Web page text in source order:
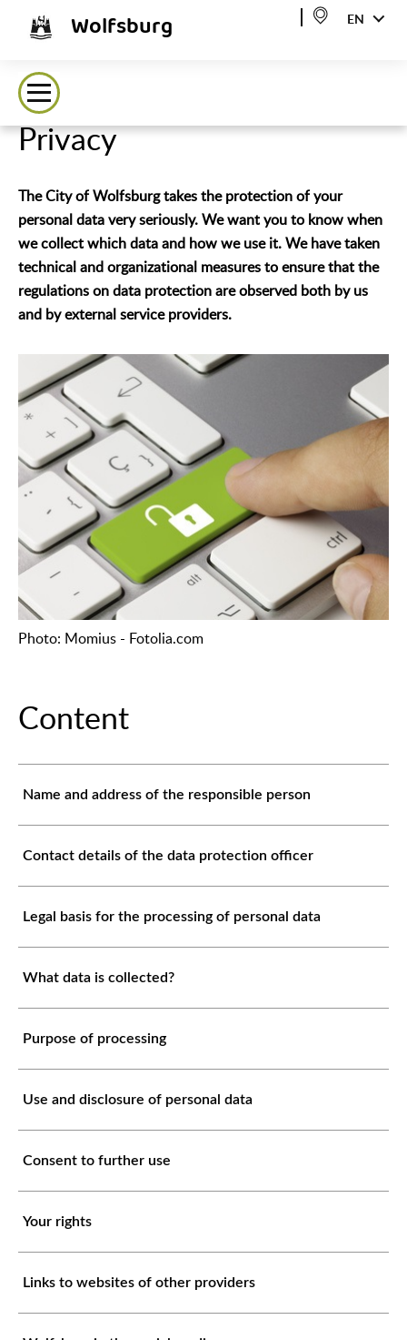
Wolfsburg EN
Privacy
The City of Wolfsburg takes the protection of your
personal data very seriously. We want you to know when
we collect which data and how we use it. We have taken
technical and organizational measures to ensure that the
regulations on data protection are observed both by us
and by external service providers.
Photo: Momius - Fotolia.com
Content
Name and address of the responsible person
Contact details of the data protection officer
Legal basis for the processing of personal data
What data is collected?
Purpose of processing
Use and disclosure of personal data
Consent to further use
Your rights
Links to websites of other providers